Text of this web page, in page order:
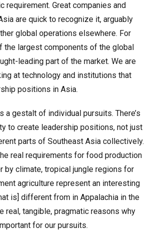
requirement. Great companies and
are quick to recognize it, arguably
global operations elsewhere. For
the largest components of the global
leading part of the market. We are
at technology and institutions that
positions in Asia.
a gestalt of individual pursuits. There’s
to create leadership positions, not just
parts of Southeast Asia collectively.
real requirements for food production
by climate, tropical jungle regions for
agriculture represent an interesting
is] different from in Appalachia in the
real, tangible, pragmatic reasons why
for our pursuits.